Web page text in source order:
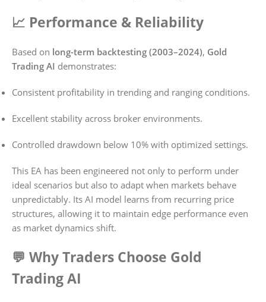
📈 Performance & Reliability
Based on long-term backtesting (2003–2024), Gold
Trading AI demonstrates:
Consistent profitability in trending and ranging conditions.
Excellent stability across broker environments.
Controlled drawdown below 10% with optimized settings.
This EA has been engineered not only to perform under
ideal scenarios but also to adapt when markets behave
unpredictably. Its AI model learns from recurring price
structures, allowing it to maintain edge performance even
as market dynamics shift.
💬 Why Traders Choose Gold
Trading AI